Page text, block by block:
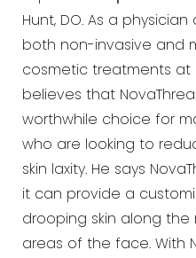
Hunt, DO. As a
both non-invasive and
cosmetic treatments at
believes that
worthwhile choice for
who are looking to
skin laxity. He says
it can provide a
drooping skin along the
areas of the face. With